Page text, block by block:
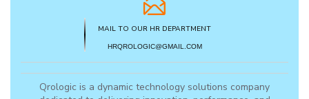
MAIL TO OUR HR DEPARTMENT
HRQROLOGIC@GMAIL.COM
Qrologic is a dynamic technology solutions company